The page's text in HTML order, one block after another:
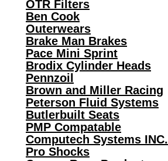
OTR Filters
Ben Cook
Outerwears
Brake Man Brakes
Pace Mini Sprint
Brodix Cylinder Heads
Pennzoil
Brown and Miller Racing
Peterson Fluid Systems
Butlerbuilt Seats
PMP Compatable
Computech Systems INC.
Pro Shocks